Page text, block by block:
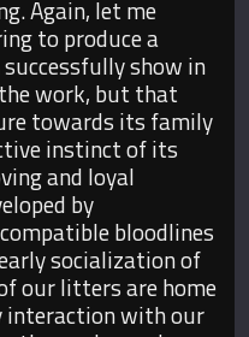
Again, let me
to produce a
show in
work, but that
towards its family
instinct of its
and loyal
by
bloodlines
socialization of
our litters are home
interaction with our